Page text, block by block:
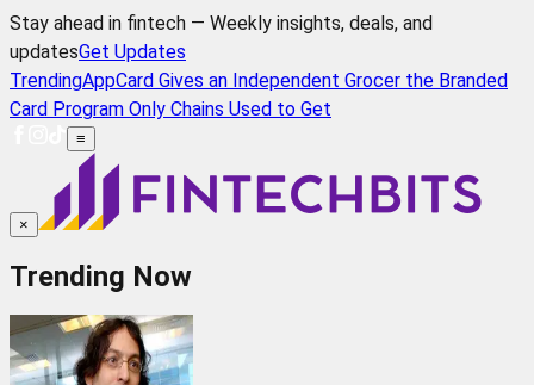
Stay ahead in fintech — Weekly insights, deals, and
updatesGet Updates
TrendingAppCard Gives an Independent Grocer the Branded
Card Program Only Chains Used to Get
≡
×
Trending Now